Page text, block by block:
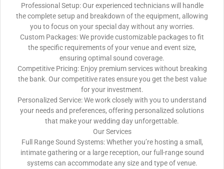
Professional Setup: Our experienced technicians will handle
the complete setup and breakdown of the equipment, allowing
you to focus on your special day without any worries.
Custom Packages: We provide customizable packages to fit
the specific requirements of your venue and event size,
ensuring optimal sound coverage.
Competitive Pricing: Enjoy premium services without breaking
the bank. Our competitive rates ensure you get the best value
for your investment.
Personalized Service: We work closely with you to understand
your needs and preferences, offering personalized solutions
that make your wedding day unforgettable.
Our Services
Full Range Sound Systems: Whether you’re hosting a small,
intimate gathering or a large reception, our full-range sound
systems can accommodate any size and type of venue.